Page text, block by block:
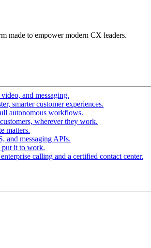
made to empower modern CX leaders.
and messaging.
smarter customer experiences.
autonomous workflows.
wherever they work.
matters.
and messaging APIs.
put it to work.
calling and a certified contact center.